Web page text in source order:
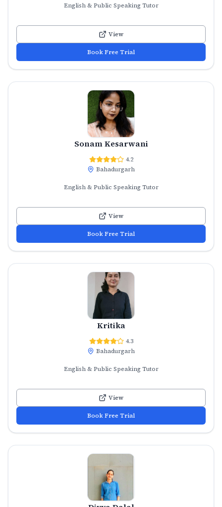
English & Public Speaking Tutor
View
Book Free Trial
Sonam Kesarwani
4.2
Bahadurgarh
English & Public Speaking Tutor
View
Book Free Trial
Kritika
4.3
Bahadurgarh
English & Public Speaking Tutor
View
Book Free Trial